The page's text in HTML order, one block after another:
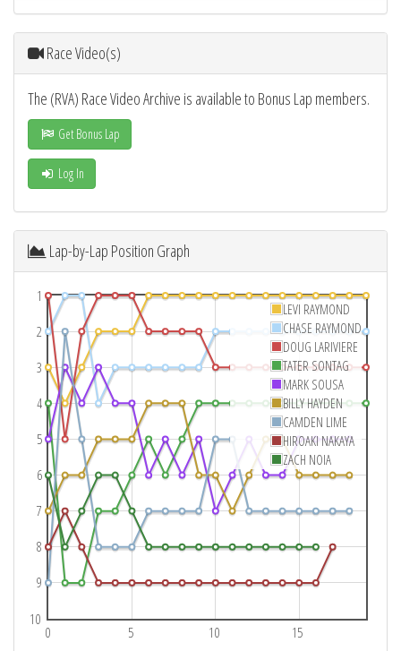
Race Video(s)
The (RVA) Race Video Archive is available to Bonus Lap members.
Get Bonus Lap
Log In
Lap-by-Lap Position Graph
0 5 10 15
1
2
3
4
5
6
7
8
9
10
LEVI RAYMOND
CHASE RAYMOND
DOUG LARIVIERE
TATER SONTAG
MARK SOUSA
BILLY HAYDEN
CAMDEN LIME
HIROAKI NAKAYA
ZACH NOIA